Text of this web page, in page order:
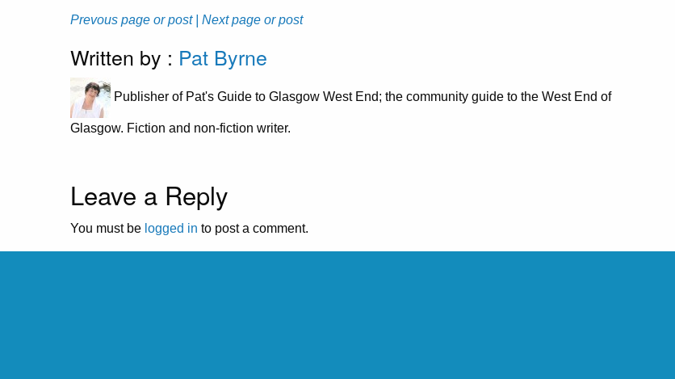
Prevous page or post | Next page or post
Written by : Pat Byrne
Publisher of Pat's Guide to Glasgow West End; the community guide to the West End of
Glasgow. Fiction and non-fiction writer.
Leave a Reply
You must be logged in to post a comment.